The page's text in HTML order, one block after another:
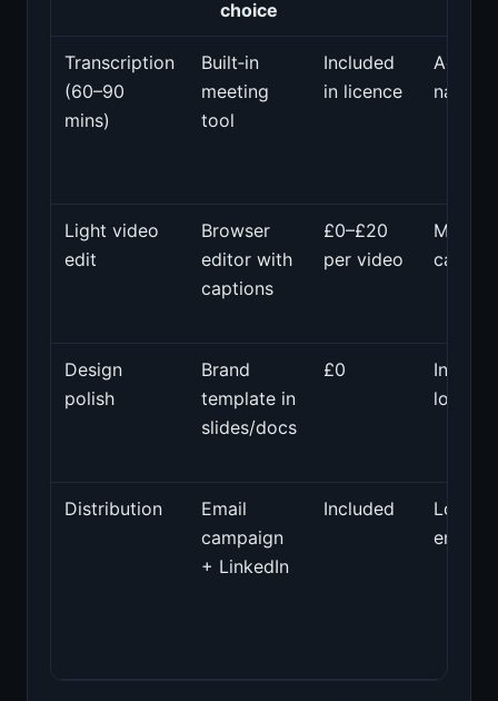
choice
Transcription
(60–90
mins)
Built‑in
meeting
tool
Included
in licence
Light video
edit
Browser
editor with
captions
£0–£20
per video
Design
polish
Brand
template in
slides/docs
£0
logos/
Distribution
Email
campaign
+ LinkedIn
Included
Low